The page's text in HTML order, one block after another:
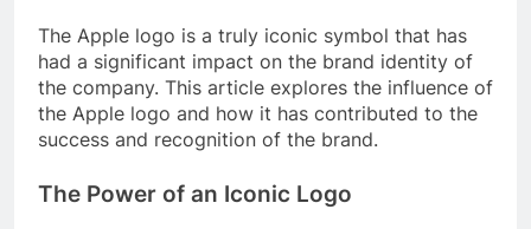
The Apple logo is a truly iconic symbol that has
had a significant impact on the brand identity of
the company. This article explores the influence of
the Apple logo and how it has contributed to the
success and recognition of the brand.
The Power of an Iconic Logo